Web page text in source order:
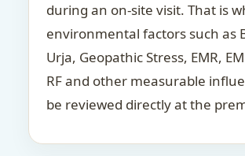
during an on-site visit. That is
environmental factors such as
Urja, Geopathic Stress, EMR,
RF and other measurable
be reviewed directly at the